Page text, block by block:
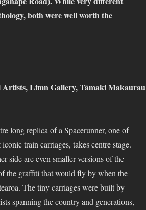
both were well worth the
Limn Gallery, Tāmaki Makaurau
long replica of a Spacerunner, one of
train carriages, takes centre stage.
side are even smaller versions of the
the graffiti that would fly by when the
The tiny carriages were built by
spanning the country and generations,